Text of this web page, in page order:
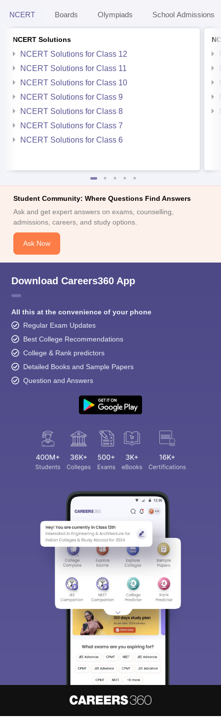
NCERT Boards Olympiads School Admissions
NCERT Solutions
NCERT Solutions for Class 12
NCERT Solutions for Class 11
NCERT Solutions for Class 10
NCERT Solutions for Class 9
NCERT Solutions for Class 8
NCERT Solutions for Class 7
NCERT Solutions for Class 6
Student Community: Where Questions Find Answers
Ask and get expert answers on exams, counselling,
admissions, careers, and study options.
Ask Now
Download Careers360 App
All this at the convenience of your phone
Regular Exam Updates
Best College Recommendations
College & Rank predictors
Detailed Books and Sample Papers
Question and Answers